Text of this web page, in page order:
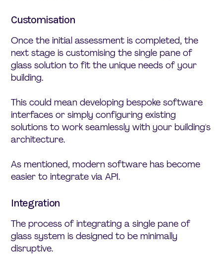
Customisation
Once the initial assessment is completed, the
next stage is customising the single pane of
glass solution to fit the unique needs of your
building.
This could mean developing bespoke software
interfaces or simply configuring existing
solutions to work seamlessly with your building's
architecture.
As mentioned, modern software has become
easier to integrate via API.
Integration
The process of integrating a single pane of
glass system is designed to be minimally
disruptive.